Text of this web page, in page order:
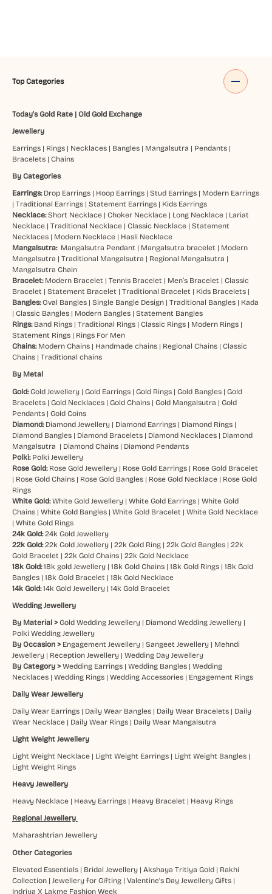
Top Categories
Today's Gold Rate| Old Gold Exchange
Jewellery
Earrings| Rings| Necklaces| Bangles| Mangalsutra | Pendants|
Bracelets| Chains
By Categories
Earrings: Drop Earrings| Hoop Earrings| Stud Earrings| Modern Earrings
| Traditional Earrings| Statement Earrings| Kids Earrings
Necklace: Short Necklace| Choker Necklace| Long Necklace| Lariat
Necklace| Traditional Necklace| Classic Necklace| Statement
Necklaces| Modern Necklace| Hasli Necklace
Mangalsutra: Mangalsutra Pendant | Mangalsutra bracelet | Modern
Mangalsutra | Traditional Mangalsutra | Regional Mangalsutra |
Mangalsutra Chain
Bracelet: Modern Bracelet | Tennis Bracelet | Men’s Bracelet | Classic
Bracelet | Statement Bracelet | Traditional Bracelet | Kids Bracelets|
Bangles:Oval Bangles| Single Bangle Design| Traditional Bangles| Kada
| Classic Bangles| Modern Bangles| Statement Bangles
Rings: Band Rings| Traditional Rings| Classic Rings| Modern Rings|
Statement Rings| Rings For Men
Chains: Modern Chains| Handmade chains| Regional Chains| Classic
Chains| Traditional chains
By Metal
Gold:Gold Jewellery| Gold Earrings| Gold Rings| Gold Bangles| Gold
Bracelets| Gold Necklaces| Gold Chains| Gold Mangalsutra | Gold
Pendants| Gold Coins
Diamond: Diamond Jewellery| Diamond Earrings| Diamond Rings|
Diamond Bangles| Diamond Bracelets| Diamond Necklaces| Diamond
Mangalsutra | Diamond Chains| Diamond Pendants
Polki: Polki Jewellery
Rose Gold: Rose Gold Jewellery| Rose Gold Earrings| Rose Gold Bracelet
| Rose Gold Chains| Rose Gold Bangles| Rose Gold Necklace| Rose Gold
Rings
White Gold: White Gold Jewellery| White Gold Earrings| White Gold
Chains| White Gold Bangles| White Gold Bracelet | White Gold Necklace
| White Gold Rings
24k Gold: 24k Gold Jewellery
22k Gold: 22k Gold Jewellery| 22k Gold Ring| 22k Gold Bangles| 22k
Gold Bracelet | 22k Gold Chains| 22k Gold Necklace
18k Gold: 18k gold Jewellery| 18k Gold Chains| 18k Gold Rings| 18k Gold
Bangles| 18k Gold Bracelet | 18k Gold Necklace
14k Gold:14k Gold Jewellery| 14k Gold Bracelet
Wedding Jewellery
By Material > Gold Wedding Jewellery| Diamond Wedding Jewellery|
Polki Wedding Jewellery
By Occasion > Engagement Jewellery| Sangeet Jewellery| Mehndi
Jewellery| Reception Jewellery| Wedding Day Jewellery
By Category > Wedding Earrings| Wedding Bangles| Wedding
Necklaces| Wedding Rings| Wedding Accessories| Engagement Rings
Daily Wear Jewellery
Daily Wear Earrings| Daily Wear Bangles| Daily Wear Bracelets| Daily
Wear Necklace| Daily Wear Rings| Daily Wear Mangalsutra
Light Weight Jewellery
Light Weight Necklace| Light Weight Earrings| Light Weight Bangles|
Light Weight Rings
Heavy Jewellery
Heavy Necklace| Heavy Earrings| Heavy Bracelet | Heavy Rings
Regional Jewellery
Maharashtrian Jewellery
Other Categories
Elevated Essentials| Bridal Jewellery| Akshaya Tritiya Gold| Rakhi
Collection| Jewellery for Gifting| Valentine's Day Jewellery Gifts|
Indriya X Lakme Fashion Week